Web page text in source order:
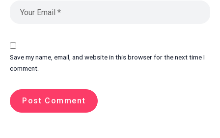
Save my name, email, and website in this browser for the next time I
comment.